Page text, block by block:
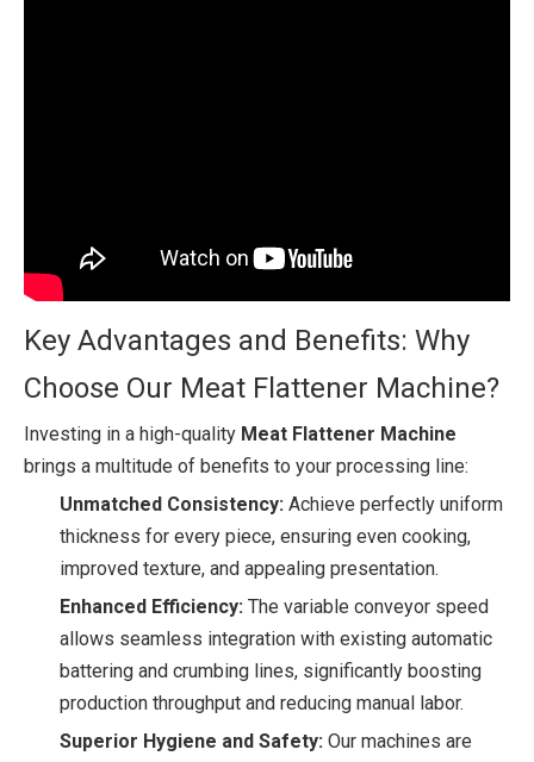
Key Advantages and Benefits: Why
Choose Our Meat Flattener Machine?
Investing in a high-quality Meat Flattener Machine
brings a multitude of benefits to your processing line:
Unmatched Consistency: Achieve perfectly uniform
thickness for every piece, ensuring even cooking,
improved texture, and appealing presentation.
Enhanced Efficiency: The variable conveyor speed
allows seamless integration with existing automatic
battering and crumbing lines, significantly boosting
production throughput and reducing manual labor.
Superior Hygiene and Safety: Our machines are